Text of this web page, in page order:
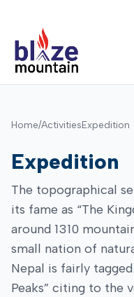
Home/ActivitiesExpedition
Expedition
The topographical
its fame as “The
around 1310
small nation of
Nepal is fairly
Peaks” citing to the